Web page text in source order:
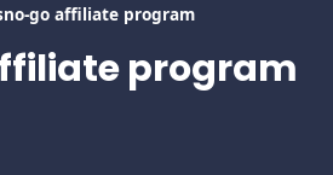
go affiliate program
program